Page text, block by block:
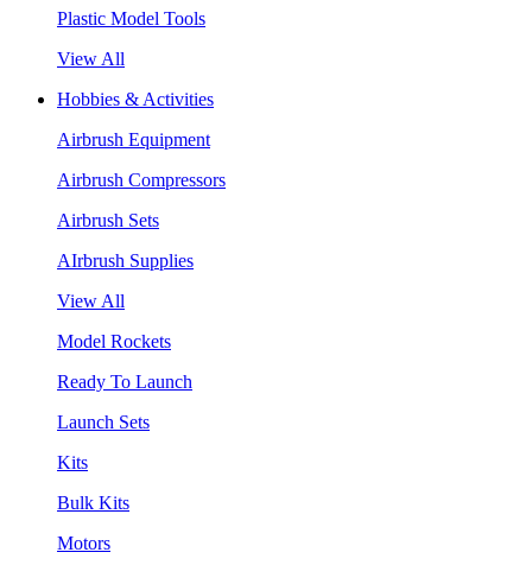
Plastic Model Tools
View All
Hobbies & Activities
Airbrush Equipment
Airbrush Compressors
Airbrush Sets
AIrbrush Supplies
View All
Model Rockets
Ready To Launch
Launch Sets
Kits
Bulk Kits
Motors